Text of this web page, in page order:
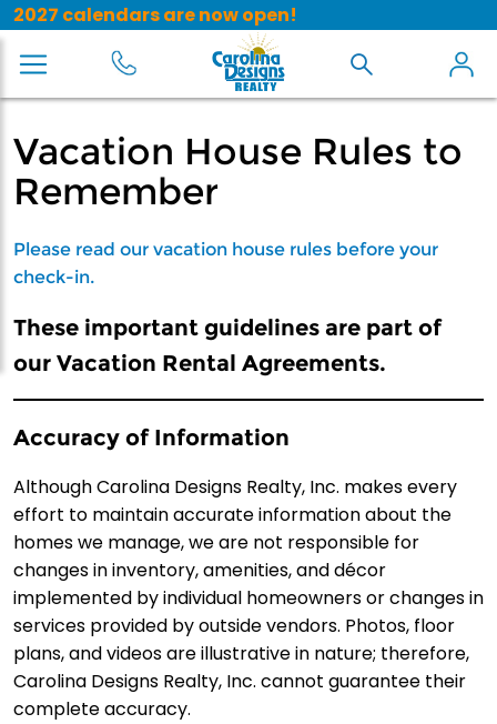
2027 calendars are now open!
Vacation House Rules to
Remember
Please read our vacation house rules before your
check-in.
These important guidelines are part of
our Vacation Rental Agreements.
Accuracy of Information
Although Carolina Designs Realty, Inc. makes every
effort to maintain accurate information about the
homes we manage, we are not responsible for
changes in inventory, amenities, and décor
implemented by individual homeowners or changes in
services provided by outside vendors. Photos, floor
plans, and videos are illustrative in nature; therefore,
Carolina Designs Realty, Inc. cannot guarantee their
complete accuracy.